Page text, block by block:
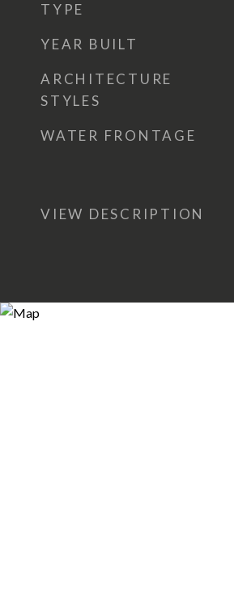
TYPE
YEAR BUILT
ARCHITECTURE
STYLES
WATER FRONTAGE
VIEW DESCRIPTION